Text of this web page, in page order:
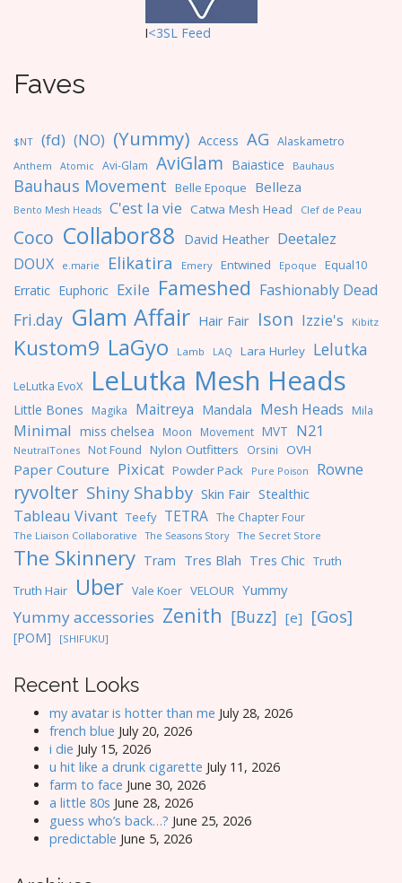
I<3SL Feed
Faves
$NT (fd) (NO) (Yummy) Access AG Alaskametro
Anthem Atomic Avi-Glam AviGlam Baiastice Bauhaus
Bauhaus Movement Belle Epoque Belleza
Bento Mesh Heads C'est la vie Catwa Mesh Head Clef de Peau
Coco Collabor88 David Heather Deetalez
DOUX
e.marie Elikatira Emery Entwined Epoque Equal10
Erratic Euphoric Exile Fameshed Fashionably Dead
Fri.day Glam Affair Hair Fair Ison Izzie's Kibitz
Kustom9 LaGyo Lamb LAQ Lara Hurley Lelutka
LeLutka EvoX LeLutka Mesh Heads
Little Bones Magika Maitreya Mandala Mesh Heads Mila
Minimal miss chelsea Moon Movement MVT N21
NeutralTones Not Found Nylon Outfitters Orsini OVH
Paper Couture Pixicat Powder Pack Pure Poison Rowne
ryvolter Shiny Shabby Skin Fair Stealthic
Tableau Vivant Teefy TETRA The Chapter Four
The Liaison Collaborative The Seasons Story The Secret Store
The Skinnery Tram Tres Blah Tres Chic Truth
Truth Hair
Uber Vale Koer VELOUR Yummy
Yummy accessories Zenith [Buzz] [e] [Gos]
[POM] [SHIFUKU]
Recent Looks
my avatar is hotter than me July 28, 2026
french blue July 20, 2026
i die July 15, 2026
u hit like a drunk cigarette July 11, 2026
farm to face June 30, 2026
a little 80s June 28, 2026
guess who’s back…? June 25, 2026
predictable June 5, 2026